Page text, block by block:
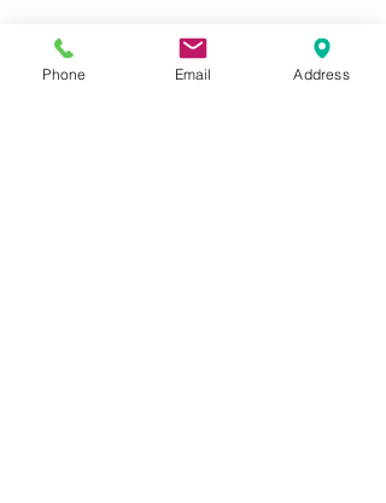
Phone Email Address